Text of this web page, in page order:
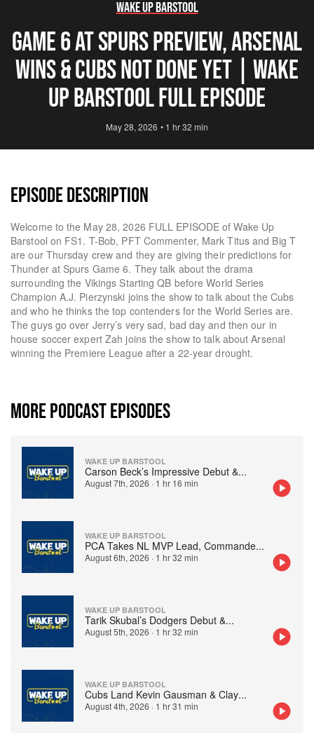
Wake Up Barstool
Game 6 At Spurs Preview, Arsenal
Wins & Cubs Not Done Yet | Wake
Up Barstool Full Episode
May 28, 2026 • 1 hr 32 min
EPISODE DESCRIPTION
Welcome to the May 28, 2026 FULL EPISODE of Wake Up
Barstool on FS1. T-Bob, PFT Commenter, Mark Titus and Big T
are our Thursday crew and they are giving their predictions for
Thunder at Spurs Game 6. They talk about the drama
surrounding the Vikings Starting QB before World Series
Champion A.J. Pierzynski joins the show to talk about the Cubs
and who he thinks the top contenders for the World Series are.
The guys go over Jerry’s very sad, bad day and then our in
house soccer expert Zah joins the show to talk about Arsenal
winning the Premiere League after a 22-year drought.
MORE PODCAST EPISODES
WAKE UP BARSTOOL
Carson Beck’s Impressive Debut &...
August 7th, 2026 · 1 hr 16 min
WAKE UP BARSTOOL
PCA Takes NL MVP Lead, Commande...
August 6th, 2026 · 1 hr 32 min
WAKE UP BARSTOOL
Tarik Skubal’s Dodgers Debut &...
August 5th, 2026 · 1 hr 32 min
WAKE UP BARSTOOL
Cubs Land Kevin Gausman & Clay...
August 4th, 2026 · 1 hr 31 min